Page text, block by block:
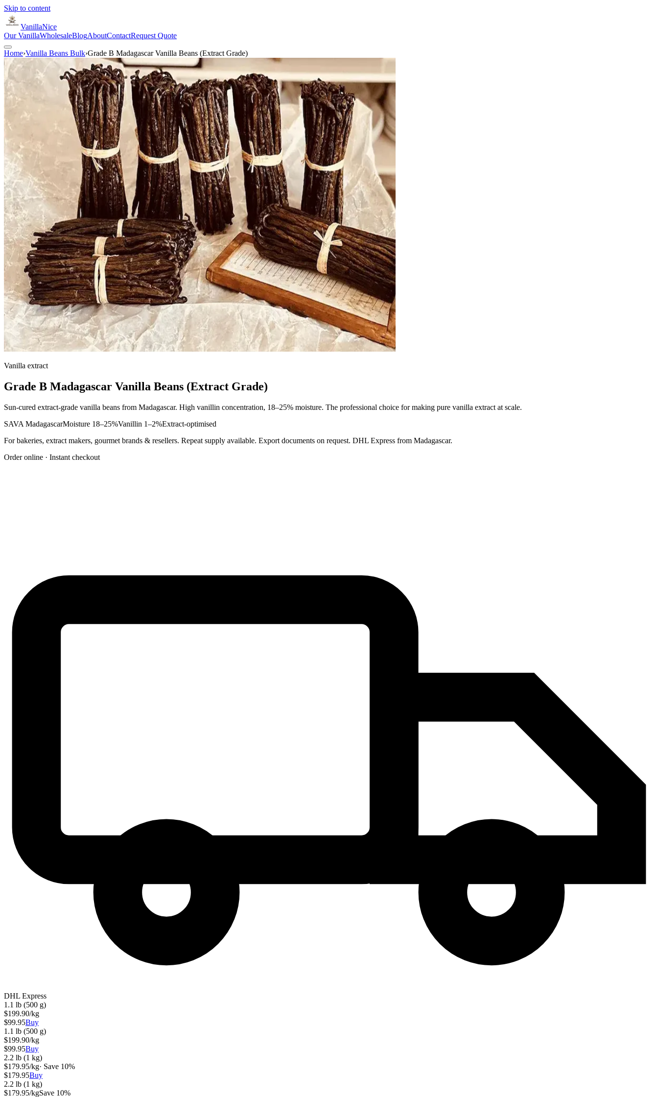
Skip to content
VanillaNice
Our VanillaWholesaleBlogAboutContactRequest Quote
Home›Vanilla Beans Bulk›Grade B Madagascar Vanilla Beans (Extract Grade)
Vanilla extract
Grade B Madagascar Vanilla Beans (Extract Grade)
Sun-cured extract-grade vanilla beans from Madagascar. High vanillin concentration, 18–25% moisture. The professional choice for making pure vanilla extract at scale.
SAVA MadagascarMoisture 18–25%Vanillin 1–2%Extract-optimised
For bakeries, extract makers, gourmet brands & resellers. Repeat supply available. Export documents on request. DHL Express from Madagascar.
Order online · Instant checkout
DHL Express
1.1 lb (500 g)
$199.90/kg
$99.95Buy
1.1 lb (500 g)
$199.90/kg
$99.95Buy
2.2 lb (1 kg)
$179.95/kg· Save 10%
$179.95Buy
2.2 lb (1 kg)
$179.95/kgSave 10%